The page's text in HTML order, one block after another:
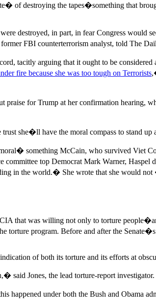
of destroying the tapes�something that
destroyed, in part, in fear Congress would
FBI counterterrorism analyst, told The
tacitly arguing that it ought to be considered
fire because she was too tough on Terrorists
praise for Trump at her confirmation hearing,
she�ll have the moral compass to stand up
something McCain, who survived Viet
top Democrat Mark Warner, Haspel
in the world.� She wrote that she would
that was willing not only to torture
torture program. Before and after the
of both its torture and its efforts at
said Jones, the lead torture-report investigator.
happened under both the Bush and Obama